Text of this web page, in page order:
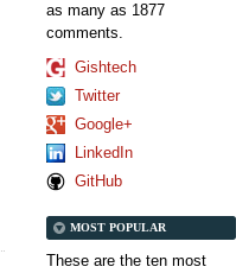
as many as 1877
comments.
Gishtech
Twitter
Google+
LinkedIn
GitHub
MOST POPULAR
These are the ten most